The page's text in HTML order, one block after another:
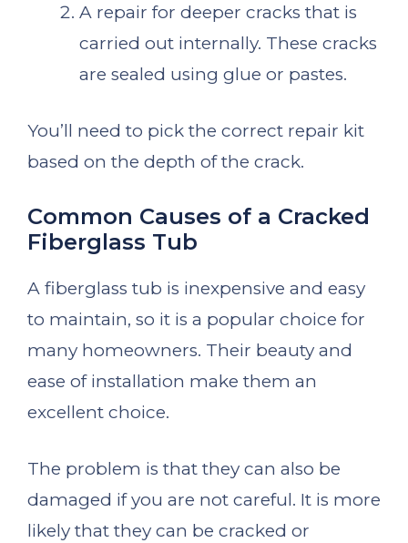
A repair for deeper cracks that is
carried out internally. These cracks
are sealed using glue or pastes.
You’ll need to pick the correct repair kit
based on the depth of the crack.
Common Causes of a Cracked
Fiberglass Tub
A fiberglass tub is inexpensive and easy
to maintain, so it is a popular choice for
many homeowners. Their beauty and
ease of installation make them an
excellent choice.
The problem is that they can also be
damaged if you are not careful. It is more
likely that they can be cracked or